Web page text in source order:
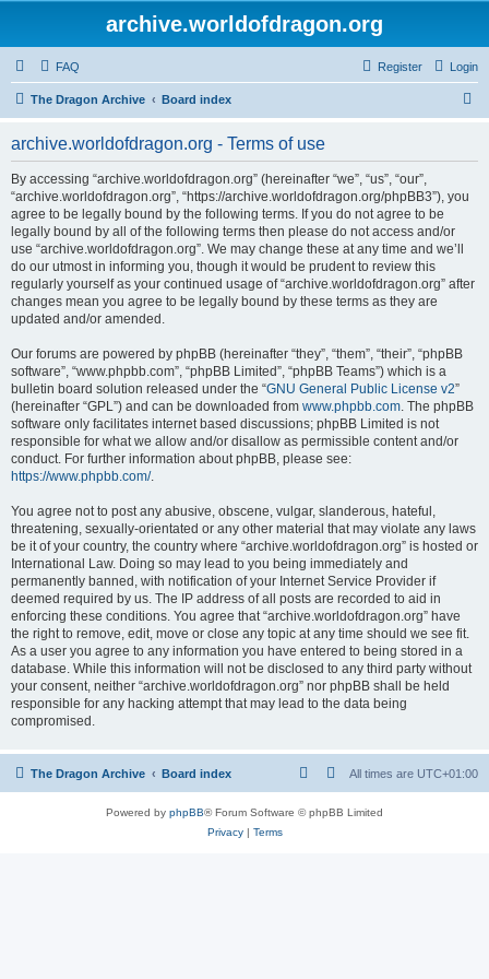
archive.worldofdragon.org
FAQ Login
Register
The Dragon Archive Board index
archive.worldofdragon.org - Terms of use
By accessing “archive.worldofdragon.org” (hereinafter “we”, “us”, “our”,
“archive.worldofdragon.org”, “https://archive.worldofdragon.org/phpBB3”), you
agree to be legally bound by the following terms. If you do not agree to be
legally bound by all of the following terms then please do not access and/or
use “archive.worldofdragon.org”. We may change these at any time and we’ll
do our utmost in informing you, though it would be prudent to review this
regularly yourself as your continued usage of “archive.worldofdragon.org” after
changes mean you agree to be legally bound by these terms as they are
updated and/or amended.
Our forums are powered by phpBB (hereinafter “they”, “them”, “their”, “phpBB
software”, “www.phpbb.com”, “phpBB Limited”, “phpBB Teams”) which is a
bulletin board solution released under the “GNU General Public License v2”
(hereinafter “GPL”) and can be downloaded from www.phpbb.com. The phpBB
software only facilitates internet based discussions; phpBB Limited is not
responsible for what we allow and/or disallow as permissible content and/or
conduct. For further information about phpBB, please see:
https://www.phpbb.com/.
You agree not to post any abusive, obscene, vulgar, slanderous, hateful,
threatening, sexually-orientated or any other material that may violate any laws
be it of your country, the country where “archive.worldofdragon.org” is hosted or
International Law. Doing so may lead to you being immediately and
permanently banned, with notification of your Internet Service Provider if
deemed required by us. The IP address of all posts are recorded to aid in
enforcing these conditions. You agree that “archive.worldofdragon.org” have
the right to remove, edit, move or close any topic at any time should we see fit.
As a user you agree to any information you have entered to being stored in a
database. While this information will not be disclosed to any third party without
your consent, neither “archive.worldofdragon.org” nor phpBB shall be held
responsible for any hacking attempt that may lead to the data being
compromised.
The Dragon Archive Board index All times are UTC+01:00
Powered by phpBB® Forum Software © phpBB Limited
Privacy| Terms